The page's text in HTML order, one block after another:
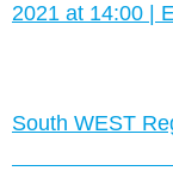
2021 at 14:00 |
South WEST